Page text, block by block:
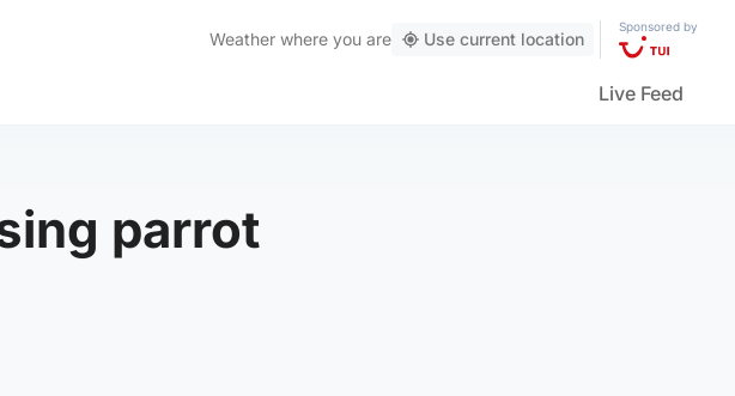
Weather where you are Use current location
Sponsored by
Live Feed
parrot